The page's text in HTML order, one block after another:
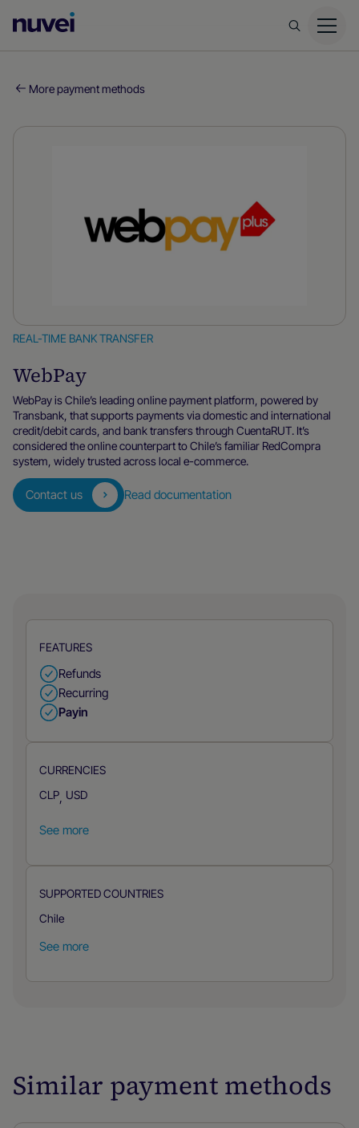
Homepage
More payment methods
REAL-TIME BANK TRANSFER
WebPay
WebPay is Chile’s leading online payment platform, powered by
Transbank, that supports payments via domestic and international
credit/debit cards, and bank transfers through CuentaRUT. It’s
considered the online counterpart to Chile’s familiar RedCompra
system, widely trusted across local e-commerce.
Contact us Read documentation
FEATURES
Refunds
Recurring
Payin
CURRENCIES
CLP, USD
See more
SUPPORTED COUNTRIES
Chile
See more
Similar payment methods